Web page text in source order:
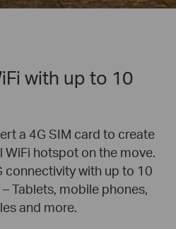
with up to 10
a 4G SIM card to create
hotspot on the move.
connectivity with up to 10
Tablets, mobile phones,
and more.